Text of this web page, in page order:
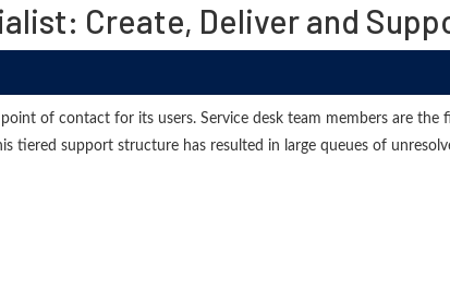
Create, Deliver and
point of contact for its users. Service desk team members are
tiered support structure has resulted in large queues of